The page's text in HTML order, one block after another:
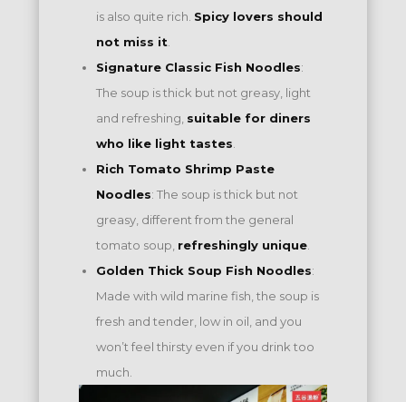
is also quite rich. Spicy lovers should
not miss it.
Signature Classic Fish Noodles:
The soup is thick but not greasy, light
and refreshing, suitable for diners
who like light tastes.
Rich Tomato Shrimp Paste
Noodles: The soup is thick but not
greasy, different from the general
tomato soup, refreshingly unique.
Golden Thick Soup Fish Noodles:
Made with wild marine fish, the soup is
fresh and tender, low in oil, and you
won’t feel thirsty even if you drink too
much.